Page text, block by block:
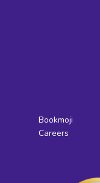
Bookmoji
Careers